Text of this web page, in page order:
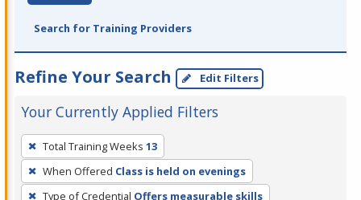
Search for Training Providers
Refine Your Search Edit Filters
Your Currently Applied Filters
To
remove
a
Total Training Weeks 13
When Offered Class is held on evenings
Type of Credential Offers measurable skills